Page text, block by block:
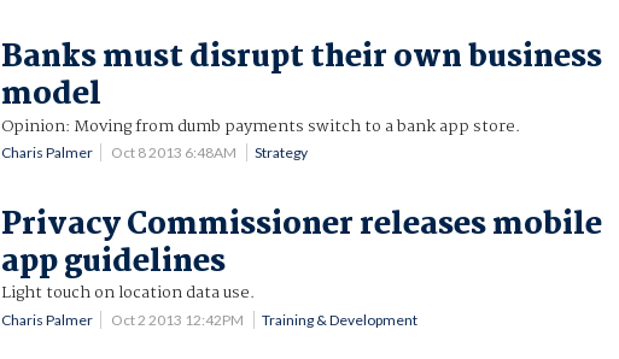
Banks must disrupt their own business
model
Opinion: Moving from dumb payments switch to a bank app store.
Charis Palmer Oct 8 2013 6:48AM Strategy
Privacy Commissioner releases mobile
app guidelines
Light touch on location data use.
Charis Palmer Oct 2 2013 12:42PM Training & Development